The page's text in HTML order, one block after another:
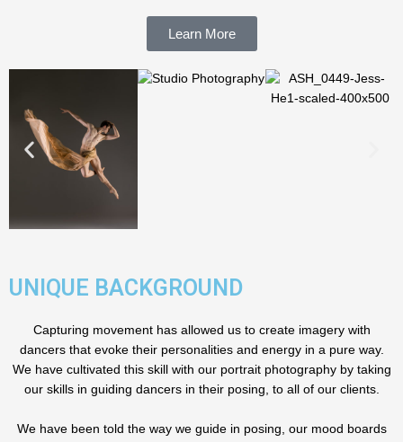
Learn More
UNIQUE BACKGROUND
Capturing movement has allowed us to create imagery with
dancers that evoke their personalities and energy in a pure way.
We have cultivated this skill with our portrait photography by taking
our skills in guiding dancers in their posing, to all of our clients.
We have been told the way we guide in posing, our mood boards